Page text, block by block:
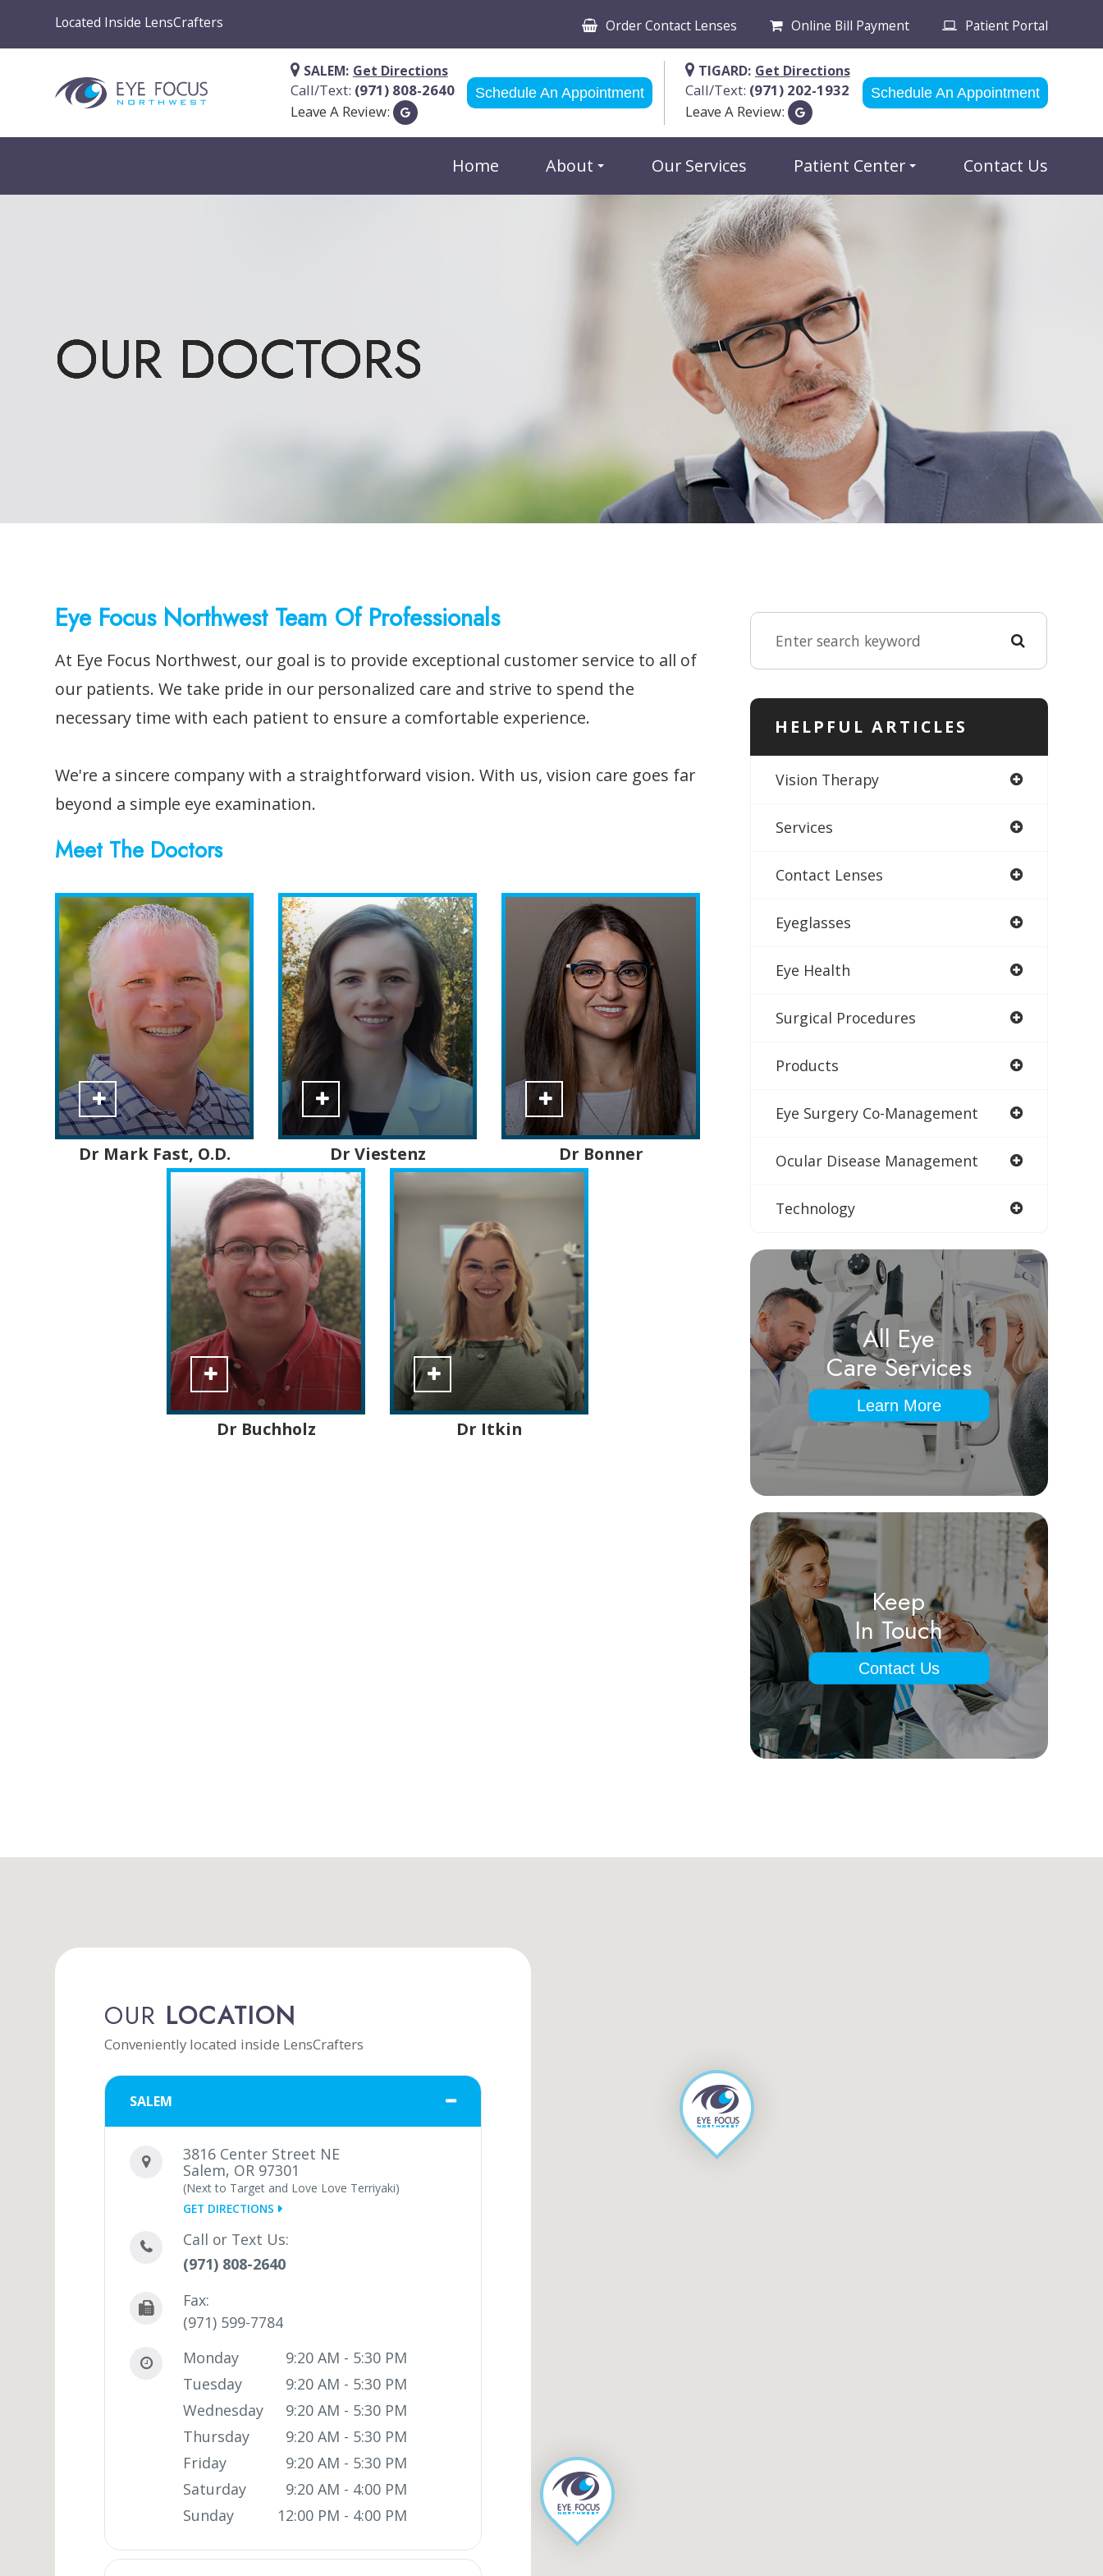
Located Inside LensCrafters Order Contact Lenses Online Bill Payment Patient Portal
SALEM: Get Directions
Call/Text: (971) 808-2640
Leave A Review:
Schedule An Appointment
TIGARD: Get Directions
Call/Text: (971) 202-1932
Leave A Review:
Schedule An Appointment
Home About Our Services Patient Center Contact Us
OUR DOCTORS
OUR DOCTORS
OUR DOCTORS
OUR DOCTORS
Eye Focus Northwest Team Of Professionals
At Eye Focus Northwest, our goal is to provide exceptional customer service to all of
our patients. We take pride in our personalized care and strive to spend the
necessary time with each patient to ensure a comfortable experience.
We're a sincere company with a straightforward vision. With us, vision care goes far
beyond a simple eye examination.
​​​​​​​Meet The Doctors
Dr Mark Fast, O.D. Dr Viestenz Dr Bonner
Dr Buchholz Dr Itkin
HELPFUL ARTICLES
Vision Therapy
Services
Contact Lenses
Eyeglasses
Eye Health
Surgical Procedures
Products
Eye Surgery Co-Management
Ocular Disease Management
Technology
All Eye
Care Services
Learn More
Keep
In Touch
Contact Us
OUR LOCATION
Conveniently located inside LensCrafters
SALEM
3816 Center Street NE
Salem, OR 97301
(Next to Target and Love Love Terriyaki)
GET DIRECTIONS
Call or Text Us:
(971) 808-2640
Fax:
(971) 599-7784
Monday
9:20 AM - 5:30 PM
Tuesday
9:20 AM - 5:30 PM
Wednesday
9:20 AM - 5:30 PM
Thursday
9:20 AM - 5:30 PM
Friday
9:20 AM - 5:30 PM
Saturday
9:20 AM - 4:00 PM
Sunday
12:00 PM - 4:00 PM